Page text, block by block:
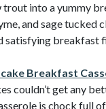
into a yummy
and sage tucked
satisfying breakfast
Breakfast
couldn’t get any
is chock full